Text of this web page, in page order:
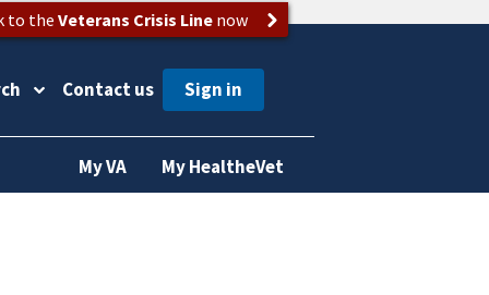
to the Veterans Crisis Linenow
Contact us
My VA My HealtheVet